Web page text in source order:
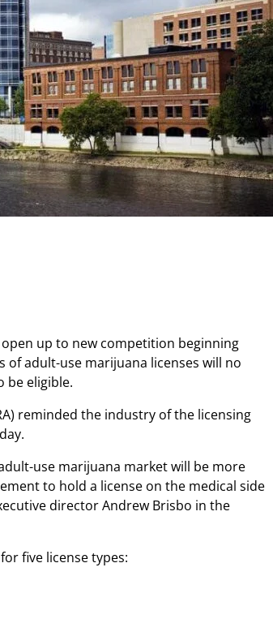
up to new competition beginning
of adult-use marijuana licenses will no
be eligible.
reminded the industry of the licensing
use marijuana market will be more
to hold a license on the medical side
director Andrew Brisbo in the
five license types: